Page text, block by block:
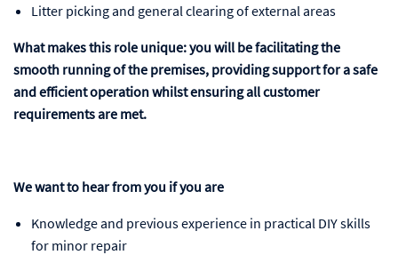
Litter picking and general clearing of external areas
What makes this role unique: you will be facilitating the
smooth running of the premises, providing support for a safe
and efficient operation whilst ensuring all customer
requirements are met.
We want to hear from you if you are
Knowledge and previous experience in practical DIY skills
for minor repair